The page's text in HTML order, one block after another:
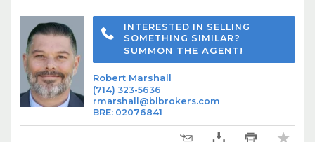
INTERESTED IN SELLING
SOMETHING SIMILAR?
SUMMON THE AGENT!
Robert Marshall
(714) 323-5636
rmarshall@blbrokers.com
BRE: 02076841